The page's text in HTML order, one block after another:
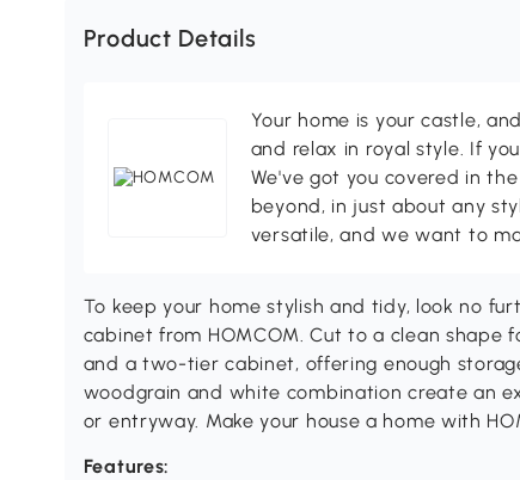
Product Details
Your home is your castle,
and relax in royal style. If
We've got you covered in
beyond, in just about any
versatile, and we want to
To keep your home stylish and tidy, look no
cabinet from HOMCOM. Cut to a clean shape
and a two-tier cabinet, offering enough
woodgrain and white combination create an
or entryway. Make your house a home with
Features: